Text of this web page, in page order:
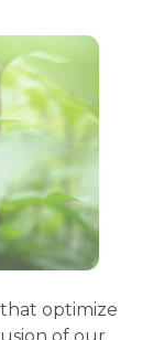
optimize